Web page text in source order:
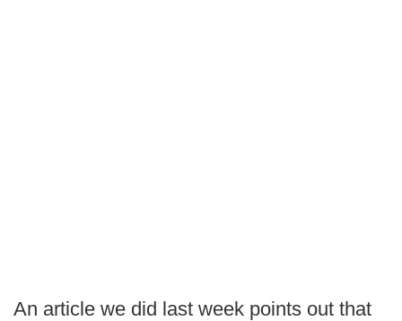
An article we did last week points out that